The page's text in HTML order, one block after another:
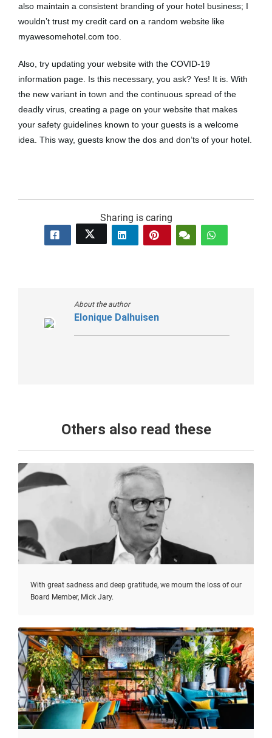
also maintain a consistent branding of your hotel business; I
wouldn’t trust my credit card on a random website like
myawesomehotel.com too.
Also, try updating your website with the COVID-19
information page. Is this necessary, you ask? Yes! It is. With
the new variant in town and the continuous spread of the
deadly virus, creating a page on your website that makes
your safety guidelines known to your guests is a welcome
idea. This way, guests know the dos and don’ts of your hotel.
Sharing is caring
About the author
Elonique Dalhuisen
Others also read these
With great sadness and deep gratitude, we mourn the loss of our
Board Member, Mick Jary.